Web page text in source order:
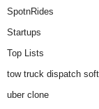
SpotnRides
Startups
Top Lists
tow truck dispatch
uber clone